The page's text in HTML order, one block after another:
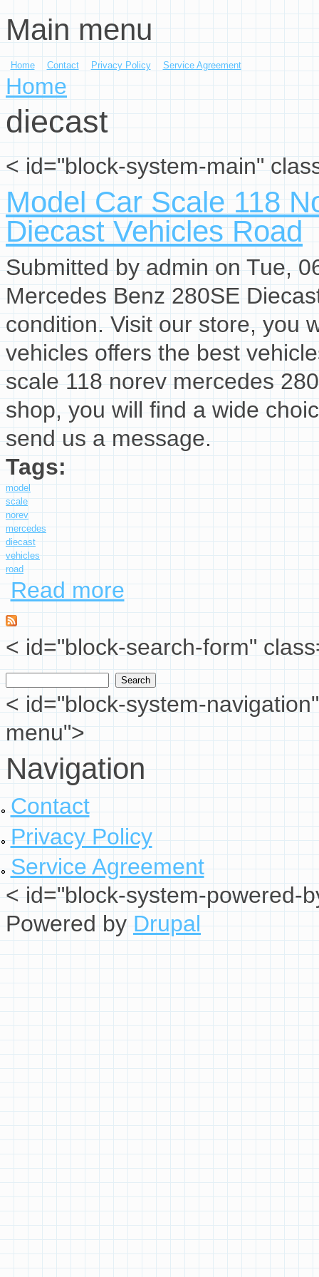
Skip to main content
Main menu
Home Contact Privacy Policy Service Agreement
You are here
Home
diecast
< id="block-system-main"
Model Car Scale 118
Diecast Vehicles Road
Submitted byadminon Tue,
Mercedes Benz 280SE
condition. Visit our store, you
vehicles offers the best
scale 118 norev mercedes
shop, you will find a wide
send us a message.
Tags:
model
scale
norev
mercedes
diecast
vehicles
road
Read moreabout Model Car Scale 118 Norev Mercedes
< id="block-search-form"
Search form
Search
< id="block-system-
menu">
Navigation
Contact
Privacy Policy
Service Agreement
< id="block-system-powered-
Powered byDrupal